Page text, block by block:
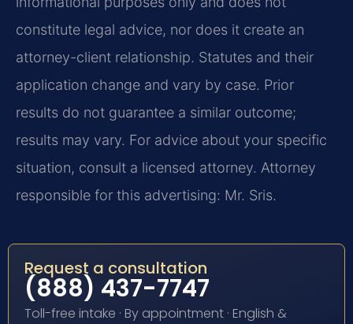
constitute legal advice, nor does it create an
attorney-client relationship. Statutes and their
application change and vary by case. Prior
results do not guarantee a similar outcome;
results may vary. For advice about your specific
situation, consult a licensed attorney. Attorney
responsible for this advertising: Mr. Sris.
Request a consultation
(888) 437-7747
Toll-free intake · By appointment · English &